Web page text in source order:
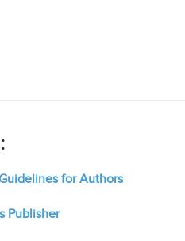
for Authors
Publisher